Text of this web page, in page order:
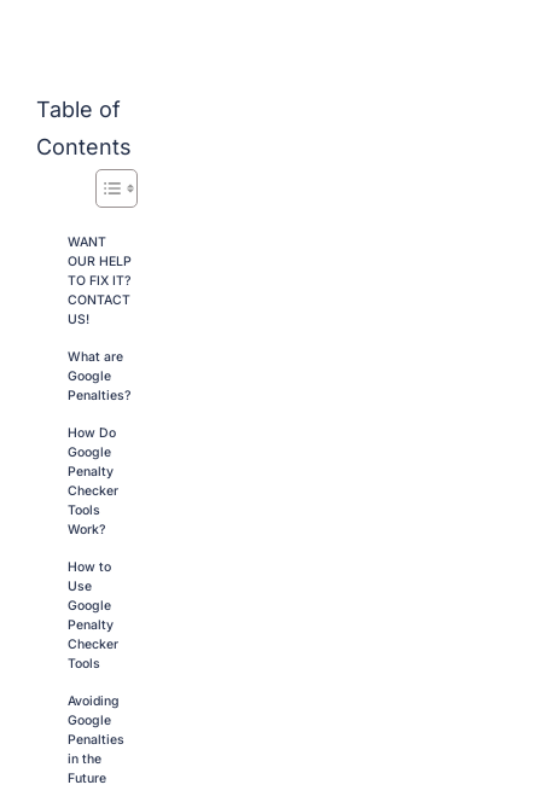
Table of
Contents
WANT
OUR HELP
TO FIX IT?
CONTACT
US!
What are
Google
Penalties?
How Do
Google
Penalty
Checker
Tools
Work?
How to
Use
Google
Penalty
Checker
Tools
Avoiding
Google
Penalties
in the
Future